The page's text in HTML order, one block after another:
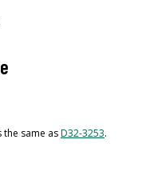
same asD32-3253.